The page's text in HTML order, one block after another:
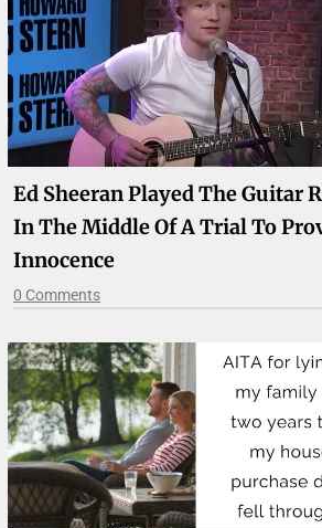
Ed Sheeran Played The Guitar
In The Middle Of A Trial To
Innocence
0 Comments